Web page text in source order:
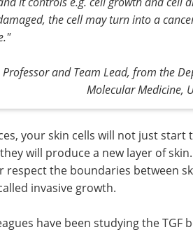
the cell may turn into a
and Team Lead, from the
Molecular Medicine,
your skin cells will not just start
will produce a new layer of
respect the boundaries between
invasive growth.
have been studying the TGF